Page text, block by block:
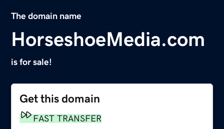
The domain name
HorseshoeMedia.com
is for sale!
Get this domain
FAST TRANSFER